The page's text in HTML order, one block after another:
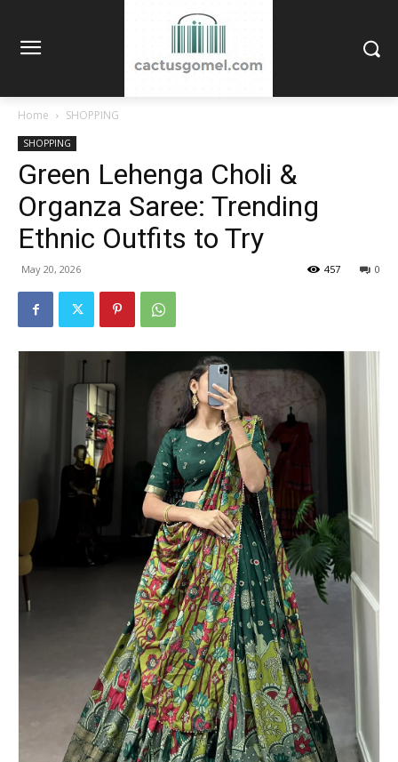
Home SHOPPING
SHOPPING
Green Lehenga Choli &
Organza Saree: Trending
Ethnic Outfits to Try
May 20, 2026 0
457